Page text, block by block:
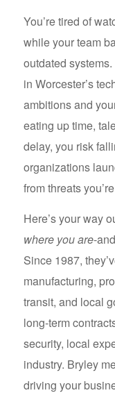
You’re tired of
while your team
outdated
in Worcester’s
ambitions and
eating up time,
delay, you risk
organizations
from threats
Here’s your way
where you are-
Since 1987,
manufacturing,
transit, and local
long-term
security, local
industry. Bryley
driving your